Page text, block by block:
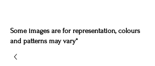
Some images are for representation, colours
and patterns may vary*